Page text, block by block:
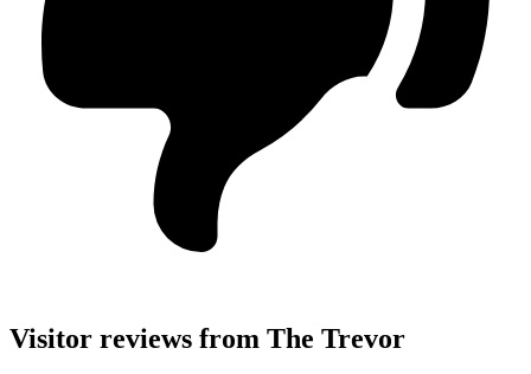
Visitor reviews from The Trevor